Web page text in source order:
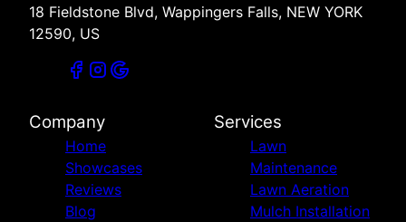
18 Fieldstone Blvd, Wappingers Falls, NEW YORK
12590, US
Company
Home
Showcases
Reviews
Blog
Services
Lawn
Maintenance
Lawn Aeration
Mulch Installation